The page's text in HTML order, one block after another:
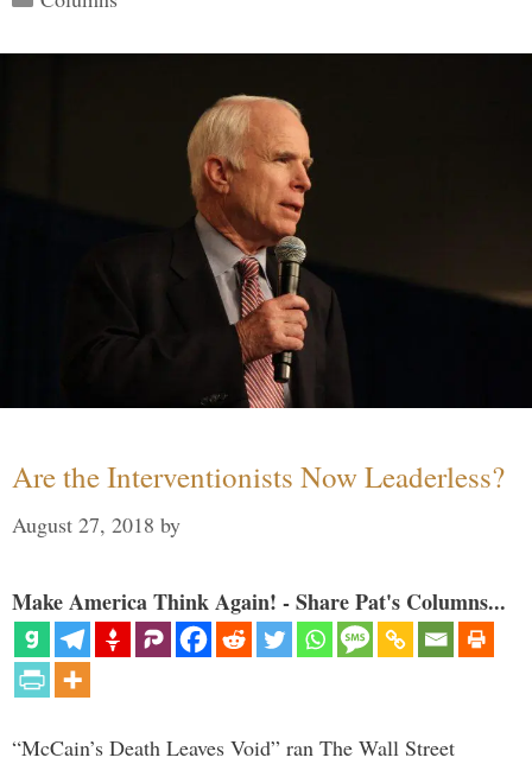
Are the Interventionists Now Leaderless?
August 27, 2018 by
Make America Think Again! - Share Pat's Columns...
“McCain’s Death Leaves Void” ran The Wall Street